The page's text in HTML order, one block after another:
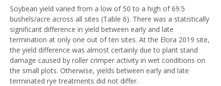
Soybean yield varied from a low of 50 to a high of 69.5
bushels/acre across all sites (Table 6). There was a statistically
significant difference in yield between early and late
termination at only one out of ten sites. At the Elora 2019 site,
the yield difference was almost certainly due to plant stand
damage caused by roller crimper activity in wet conditions on
the small plots. Otherwise, yields between early and late
terminated rye treatments did not differ.